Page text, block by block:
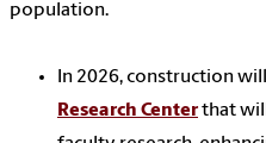
population.
In 2026, construction
Research Centerthat